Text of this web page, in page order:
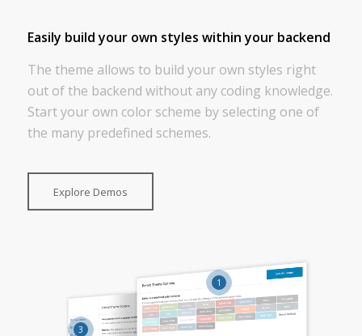
Easily build your own styles within your backend
The theme allows to build your own styles right
out of the backend without any coding knowledge.
Start your own color scheme by selecting one of
the many predefined schemes.
Explore Demos
1
3